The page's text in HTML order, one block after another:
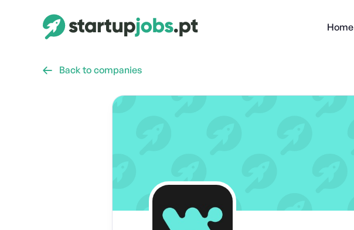
Home
 Back to companies